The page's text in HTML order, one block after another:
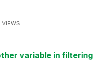
VIEWS
variable in filtering